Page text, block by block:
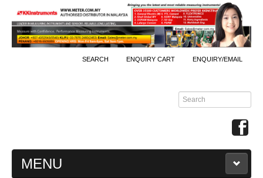
SEARCH ENQUIRY CART ENQUIRY/EMAIL
MENU